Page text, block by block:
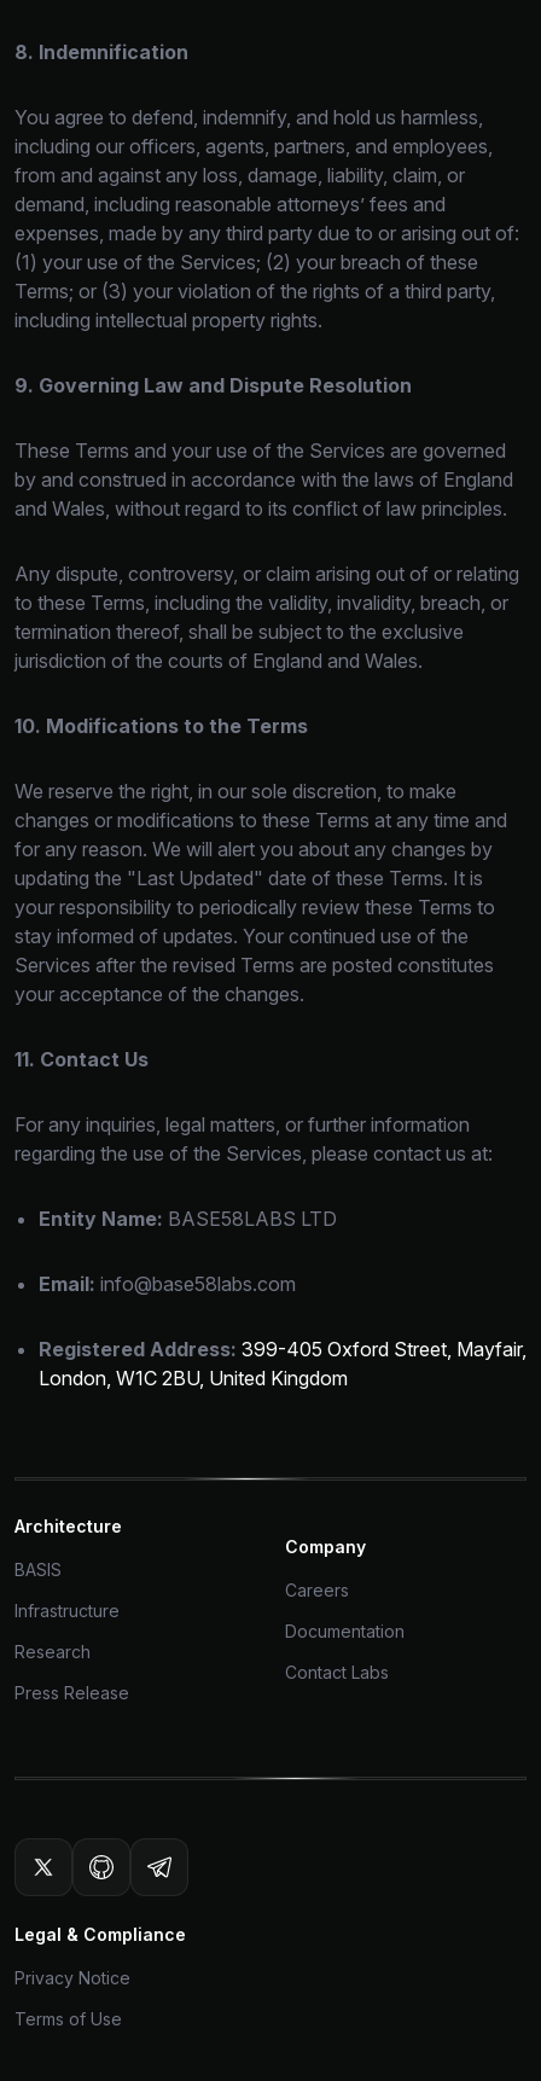
8. Indemnification
You agree to defend, indemnify, and hold us harmless,
including our officers, agents, partners, and employees,
from and against any loss, damage, liability, claim, or
demand, including reasonable attorneys’ fees and
expenses, made by any third party due to or arising out of:
(1) your use of the Services; (2) your breach of these
Terms; or (3) your violation of the rights of a third party,
including intellectual property rights.
9. Governing Law and Dispute Resolution
These Terms and your use of the Services are governed
by and construed in accordance with the laws of England
and Wales, without regard to its conflict of law principles.
Any dispute, controversy, or claim arising out of or relating
to these Terms, including the validity, invalidity, breach, or
termination thereof, shall be subject to the exclusive
jurisdiction of the courts of England and Wales.
10. Modifications to the Terms
We reserve the right, in our sole discretion, to make
changes or modifications to these Terms at any time and
for any reason. We will alert you about any changes by
updating the "Last Updated" date of these Terms. It is
your responsibility to periodically review these Terms to
stay informed of updates. Your continued use of the
Services after the revised Terms are posted constitutes
your acceptance of the changes.
11. Contact Us
For any inquiries, legal matters, or further information
regarding the use of the Services, please contact us at:
Entity Name: BASE58LABS LTD
Email: info@base58labs.com
Registered Address: 399-405 Oxford Street, Mayfair,
London, W1C 2BU, United Kingdom
Architecture
BASIS
Infrastructure
Research
Press Release
Company
Careers
Documentation
Contact Labs
Legal & Compliance
Privacy Notice
Terms of Use